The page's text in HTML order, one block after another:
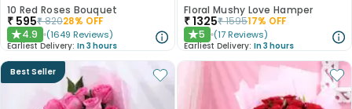
10 Red Roses Bouquet
₹ 595₹82028% OFF
★4.9 (1649 Reviews)
Earliest Delivery: In 3 hours
Floral Mushy Love Hamper
₹1325₹159517% OFF
★5 (17 Reviews)
Earliest Delivery: In 3 hours
Best Seller